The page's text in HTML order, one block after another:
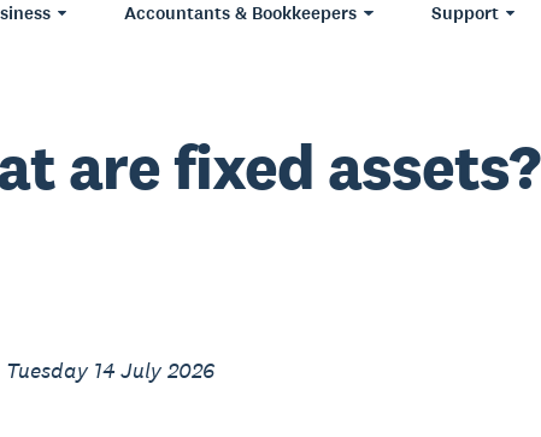
Accountants & Bookkeepers Support
are fixed assets?
14 July 2026